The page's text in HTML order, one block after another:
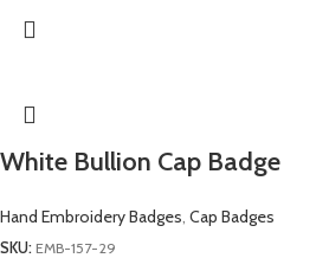
White Bullion Cap Badge
Hand Embroidery Badges, Cap Badges
SKU: EMB-157-29